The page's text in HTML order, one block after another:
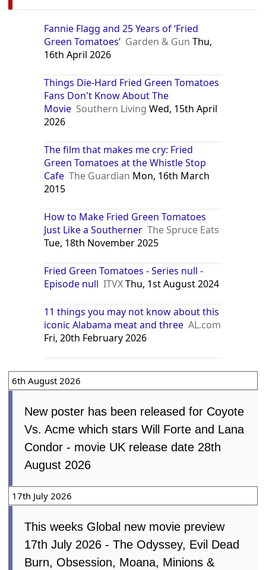
Fannie Flagg and 25 Years of ‘Fried
Green Tomatoes’ Garden & Gun Thu,
16th April 2026
Things Die-Hard Fried Green Tomatoes
Fans Don't Know About The
Movie Southern Living Wed, 15th April
2026
The film that makes me cry: Fried
Green Tomatoes at the Whistle Stop
Cafe The Guardian Mon, 16th March
2015
How to Make Fried Green Tomatoes
Just Like a Southerner The Spruce Eats
Tue, 18th November 2025
Fried Green Tomatoes - Series null -
Episode null ITVXThu, 1st August 2024
11 things you may not know about this
iconic Alabama meat and three AL.com
Fri, 20th February 2026
6th August 2026
New poster has been released for Coyote
Vs. Acme which stars Will Forte and Lana
Condor - movie UK release date 28th
August 2026
17th July 2026
This weeks Global new movie preview
17th July 2026 - The Odyssey, Evil Dead
Burn, Obsession, Moana, Minions &